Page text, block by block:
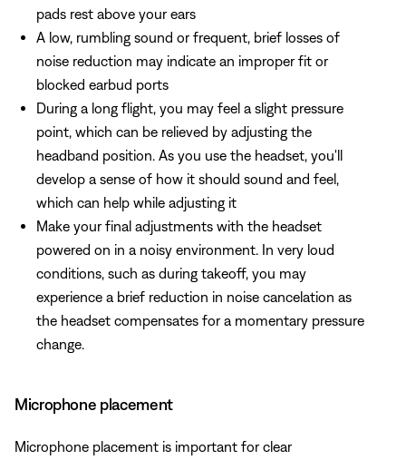
pads rest above your ears
A low, rumbling sound or frequent, brief losses of
noise reduction may indicate an improper fit or
blocked earbud ports
During a long flight, you may feel a slight pressure
point, which can be relieved by adjusting the
headband position. As you use the headset, you'll
develop a sense of how it should sound and feel,
which can help while adjusting it
Make your final adjustments with the headset
powered on in a noisy environment. In very loud
conditions, such as during takeoff, you may
experience a brief reduction in noise cancelation as
the headset compensates for a momentary pressure
change.
Microphone placement
Microphone placement is important for clear